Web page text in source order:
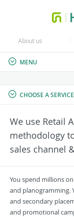
MENU
About us
CHOOSE A SERVICE
We use Retail
methodology
sales channel
You spend millions
and planogramming.
and secondary
and promotional